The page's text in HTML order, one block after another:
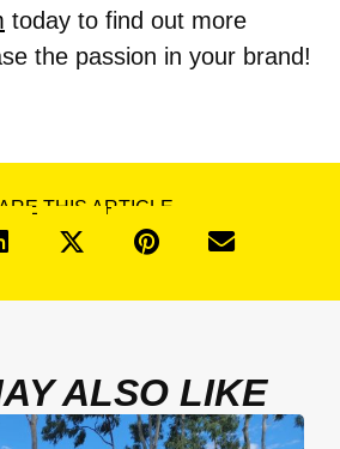
today to find out more
the passion in your brand!
THIS ARTICLE
ALSO LIKE